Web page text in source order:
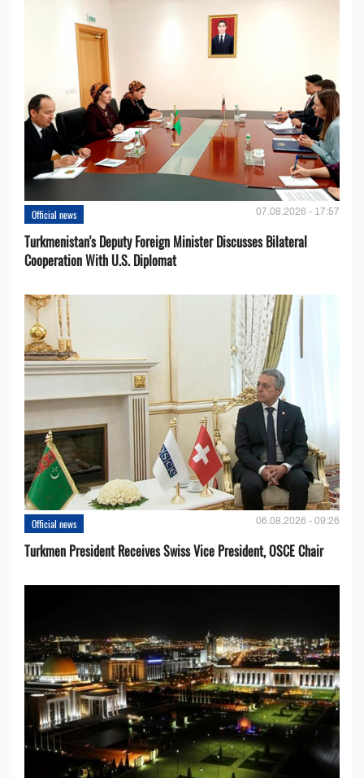
Official news 07.08.2026 - 17:57
Turkmenistan's Deputy Foreign Minister Discusses Bilateral
Cooperation With U.S. Diplomat
Official news 06.08.2026 - 09:26
Turkmen President Receives Swiss Vice President, OSCE Chair